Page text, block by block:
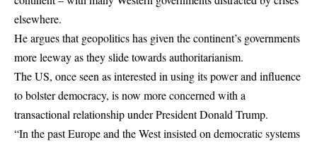
elsewhere.
He argues that geopolitics has given the continent’s governments
more leeway as they slide towards authoritarianism.
The US, once seen as interested in using its power and influence
to bolster democracy, is now more concerned with a
transactional relationship under President Donald Trump.
“In the past Europe and the West insisted on democratic systems